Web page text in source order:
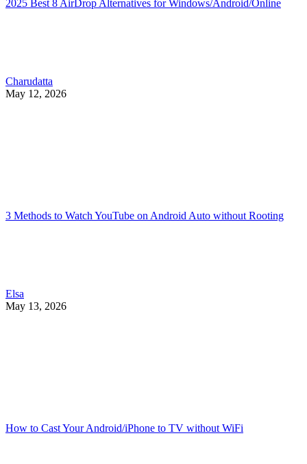
2025 Best 8 AirDrop Alternatives for Windows/Android/Online
Charudatta
May 12, 2026
3 Methods to Watch YouTube on Android Auto without Rooting
Elsa
May 13, 2026
How to Cast Your Android/iPhone to TV without WiFi